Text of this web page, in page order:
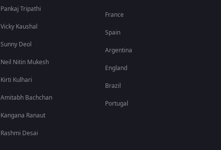
Pankaj Tripathi
Vicky Kaushal
Sunny Deol
Neil Nitin Mukesh
Kirti Kulhari
Amitabh Bachchan
Kangana Ranaut
Rashmi Desai
France
Spain
Argentina
England
Brazil
Portugal